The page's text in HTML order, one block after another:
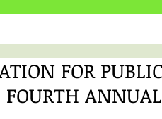
FOR
FOURTH